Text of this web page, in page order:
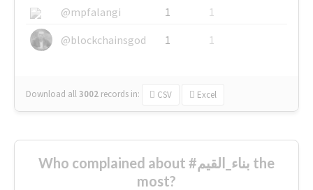
@mpfalangi
1
1
@blockchainsgod
1 1
Download all3002 records in: CSV Excel
Who complained about #بناء_القيم the
most?